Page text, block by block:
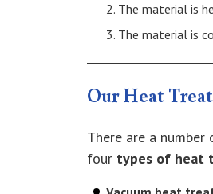
The material is
The material is
Our Heat
There are a
four types of heat